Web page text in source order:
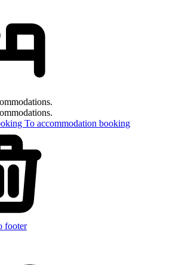
To accommodation booking
footer